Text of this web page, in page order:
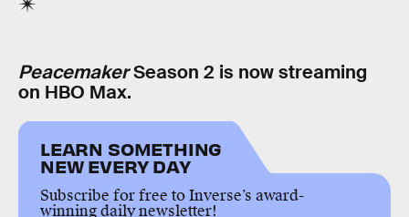
PeacemakerSeason 2 is now streaming
on HBO Max.
LEARN SOMETHING
NEW EVERY DAY
Subscribe for free to Inverse’s award-
winning daily newsletter!